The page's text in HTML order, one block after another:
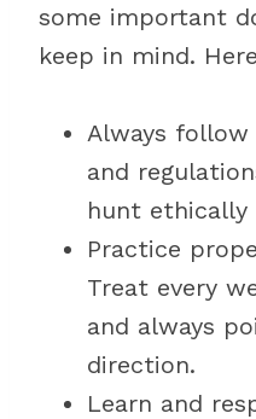
some important
keep in mind.
Always
and
hunt ethically
Practice
Treat every
and always
direction.
Learn and